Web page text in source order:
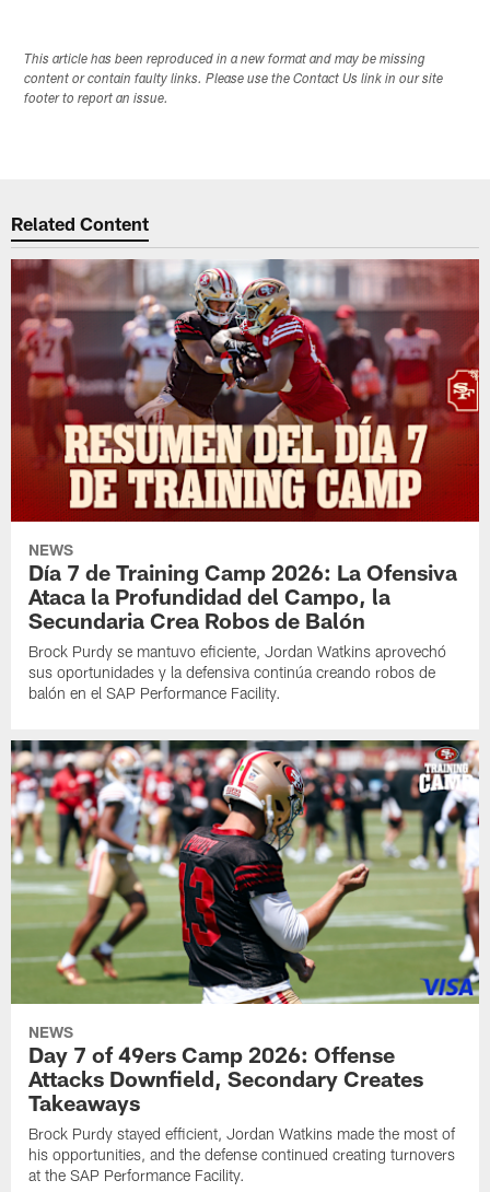
This article has been reproduced in a new format and may be missing
content or contain faulty links. Please use the Contact Us link in our site
footer to report an issue.
Related Content
NEWS
Día 7 de Training Camp 2026: La Ofensiva
Ataca la Profundidad del Campo, la
Secundaria Crea Robos de Balón
Brock Purdy se mantuvo eficiente, Jordan Watkins aprovechó
sus oportunidades y la defensiva continúa creando robos de
balón en el SAP Performance Facility.
NEWS
Day 7 of 49ers Camp 2026: Offense
Attacks Downfield, Secondary Creates
Takeaways
Brock Purdy stayed efficient, Jordan Watkins made the most of
his opportunities, and the defense continued creating turnovers
at the SAP Performance Facility.